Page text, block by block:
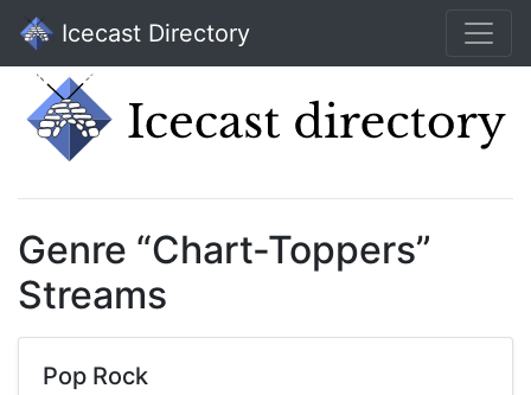
Icecast Directory
Genre “Chart-Toppers”
Streams
Pop Rock